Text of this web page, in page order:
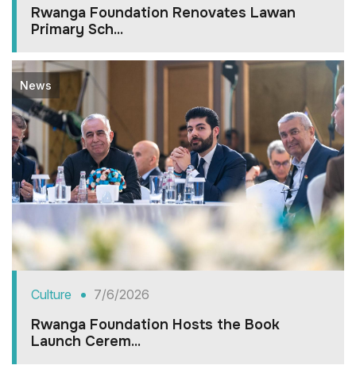
Rwanga Foundation Renovates Lawan
Primary Sch...
News
Culture 7/6/2026
Rwanga Foundation Hosts the Book
Launch Cerem...